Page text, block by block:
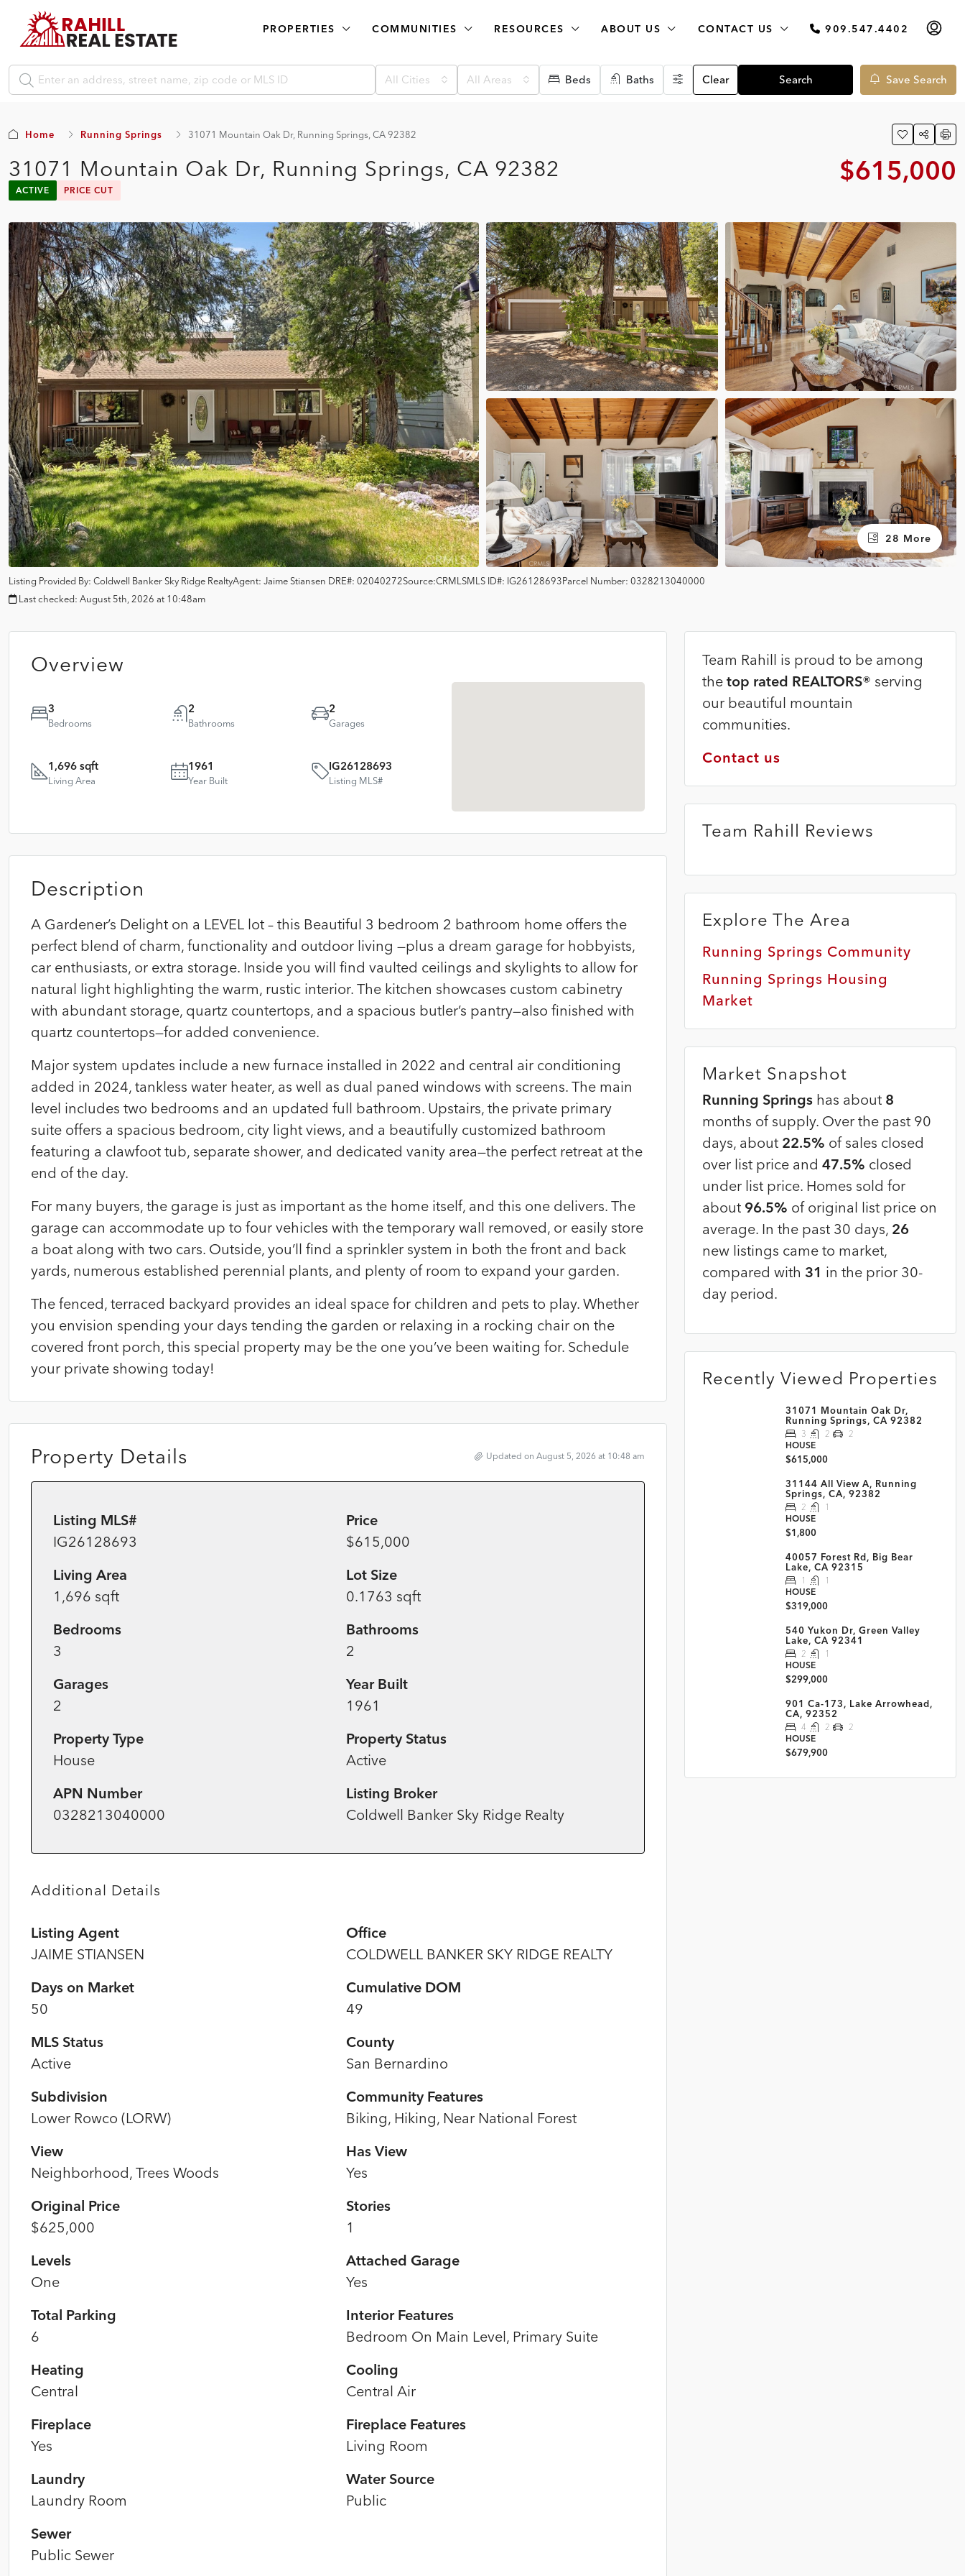
PROPERTIES COMMUNITIES RESOURCES ABOUT US CONTACT US 909.547.4402
All Cities All Areas Beds Baths Clear Search Save Search
Home Running Springs 31071 Mountain Oak Dr, Running Springs, CA 92382
31071 Mountain Oak Dr, Running Springs, CA 92382
ACTIVE PRICE CUT
$615,000
28 More
Listing Provided By: Coldwell Banker Sky Ridge RealtyAgent: Jaime Stiansen DRE#: 02040272Source:CRMLSMLS ID#: IG26128693Parcel Number: 0328213040000
Last checked: August 5th, 2026 at 10:48am
Overview
3
Bedrooms
2
Bathrooms
2
Garages
1,696 sqft
Living Area
1961
Year Built
IG26128693
Listing MLS#
Description
A Gardener’s Delight on a LEVEL lot – this Beautiful 3 bedroom 2 bathroom home offers the
perfect blend of charm, functionality and outdoor living —plus a dream garage for hobbyists,
car enthusiasts, or extra storage. Inside you will find vaulted ceilings and skylights to allow for
natural light highlighting the warm, rustic interior. The kitchen showcases custom cabinetry
with abundant storage, quartz countertops, and a spacious butler’s pantry—also finished with
quartz countertops—for added convenience.
Major system updates include a new furnace installed in 2022 and central air conditioning
added in 2024, tankless water heater, as well as dual paned windows with screens. The main
level includes two bedrooms and an updated full bathroom. Upstairs, the private primary
suite offers a spacious bedroom, city light views, and a beautifully customized bathroom
featuring a clawfoot tub, separate shower, and dedicated vanity area—the perfect retreat at the
end of the day.
For many buyers, the garage is just as important as the home itself, and this one delivers. The
garage can accommodate up to four vehicles with the temporary wall removed, or easily store
a boat along with two cars. Outside, you’ll find a sprinkler system in both the front and back
yards, numerous established perennial plants, and plenty of room to expand your garden.
The fenced, terraced backyard provides an ideal space for children and pets to play. Whether
you envision spending your days tending the garden or relaxing in a rocking chair on the
covered front porch, this special property may be the one you’ve been waiting for. Schedule
your private showing today!
Property Details Updated on August 5, 2026 at 10:48 am
Listing MLS#
IG26128693
Price
$615,000
Living Area
1,696 sqft
Lot Size
0.1763 sqft
Bedrooms
3
Bathrooms
2
Garages
2
Year Built
1961
Property Type
House
Property Status
Active
APN Number
0328213040000
Listing Broker
Coldwell Banker Sky Ridge Realty
Additional Details
Listing Agent
JAIME STIANSEN
Office
COLDWELL BANKER SKY RIDGE REALTY
Days on Market
50
Cumulative DOM
49
MLS Status
Active
County
San Bernardino
Subdivision
Lower Rowco (LORW)
Community Features
Biking, Hiking, Near National Forest
View
Neighborhood, Trees Woods
Has View
Yes
Original Price
$625,000
Stories
1
Levels
One
Attached Garage
Yes
Total Parking
6
Interior Features
Bedroom On Main Level, Primary Suite
Heating
Central
Cooling
Central Air
Fireplace
Yes
Fireplace Features
Living Room
Laundry
Laundry Room
Water Source
Public
Sewer
Public Sewer
Team Rahill is proud to be among
the top rated REALTORS® serving
our beautiful mountain
communities.
Contact us
Team Rahill Reviews
Explore The Area
Running Springs Community
Running Springs Housing
Market
Market Snapshot
Running Springshas about 8
months of supply. Over the past 90
days, about 22.5% of sales closed
over list price and 47.5% closed
under list price. Homes sold for
about 96.5% of original list price on
average. In the past 30 days, 26
new listings came to market,
compared with 31 in the prior 30-
day period.
Recently Viewed Properties
31071 Mountain Oak Dr,
Running Springs, CA 92382
3 2
2
HOUSE
$615,000
31144 All View A, Running
Springs, CA, 92382
2
1
HOUSE
$1,800
40057 Forest Rd, Big Bear
Lake, CA 92315
1
1
HOUSE
$319,000
540 Yukon Dr, Green Valley
Lake, CA 92341
2
1
HOUSE
$299,000
901 Ca-173, Lake Arrowhead,
CA, 92352
4 2
2
HOUSE
$679,900